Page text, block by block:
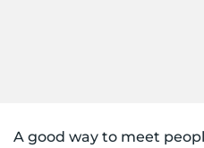
A good way to meet